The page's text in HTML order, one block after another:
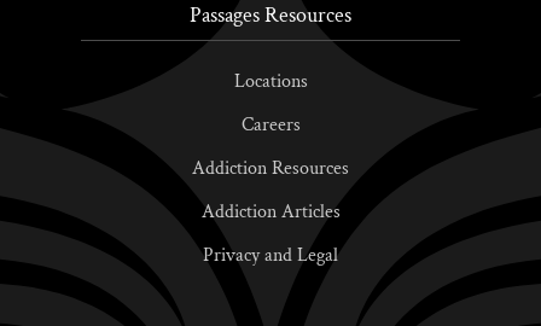
Passages Resources
Locations
Careers
Addiction Resources
Addiction Articles
Privacy and Legal